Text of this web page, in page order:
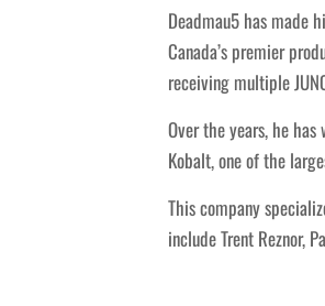
Deadmau5 has made
Canada’s premier
receiving multiple
Over the years, he
Kobalt, one of the
This company
include Trent Reznor,